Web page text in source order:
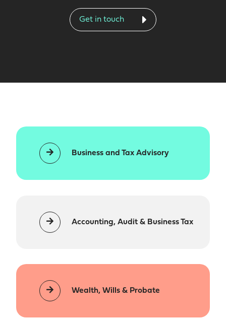
Get in touch
Business and Tax Advisory
Accounting, Audit & Business Tax
Wealth, Wills & Probate